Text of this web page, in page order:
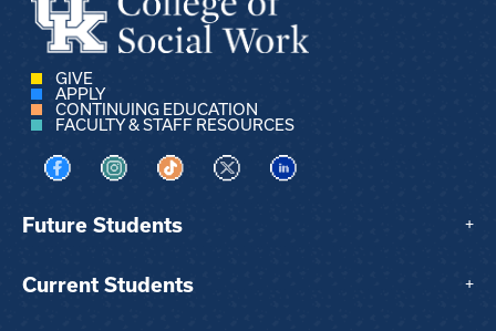
GIVE
APPLY
CONTINUING EDUCATION
FACULTY & STAFF RESOURCES
Visit us on Facebook
Visit us on Instagram
Visit us on TikTok
Visit us on XVisit us on LinkedIn
Future Students +
Current Students +